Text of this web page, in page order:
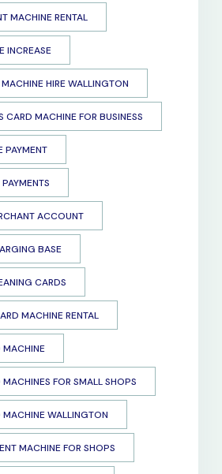
MACHINE RENTAL
INCREASE
HIRE WALLINGTON
CARD MACHINE FOR BUSINESS
PAYMENT
ACCOUNT
BASE
CARDS
MACHINE RENTAL
MACHINE
FOR SMALL SHOPS
WALLINGTON
MACHINE FOR SHOPS